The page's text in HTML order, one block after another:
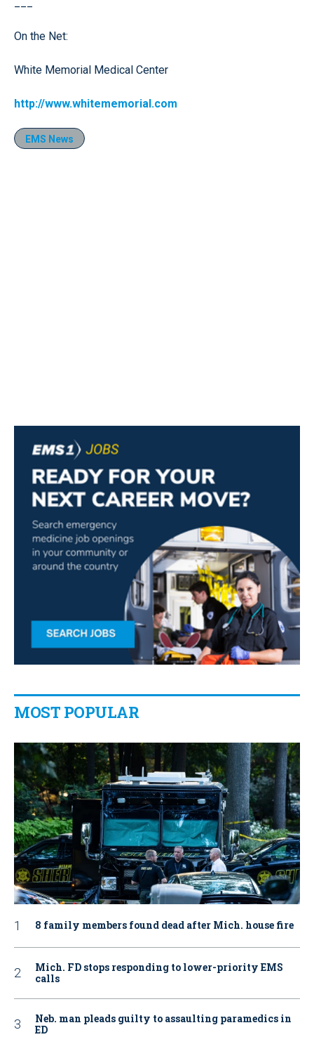
On the Net:
White Memorial Medical Center
http://www.whitememorial.com
EMS News
MOST POPULAR
8 family members found dead after Mich. house fire
Mich. FD stops responding to lower-priority EMS
calls
Neb. man pleads guilty to assaulting paramedics in
ED